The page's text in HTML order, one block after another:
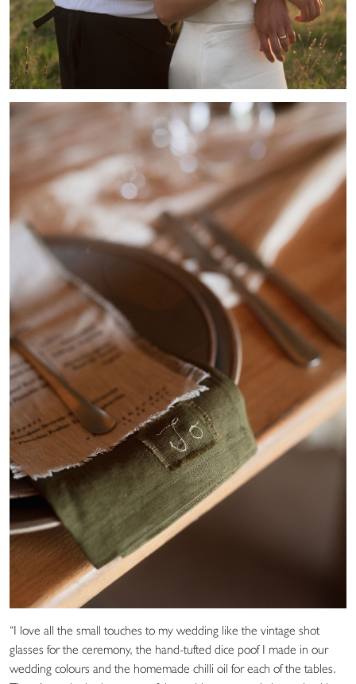
“I love all the small touches to my wedding like the vintage shot
glasses for the ceremony, the hand-tufted dice poof I made in our
wedding colours and the homemade chilli oil for each of the tables.